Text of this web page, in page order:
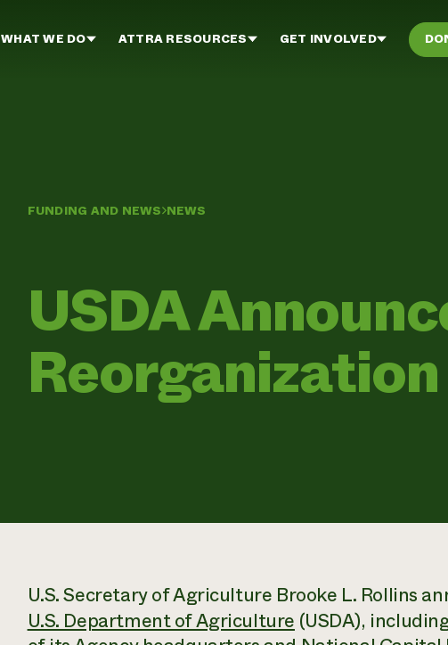
WHAT WE DO ATTRA RESOURCES GET INVOLVED
FUNDING AND NEWS NEWS
USDA
Reorganization
U.S. Secretary of Agriculture Brooke L. Rollins
U.S. Department of Agriculture (USDA),